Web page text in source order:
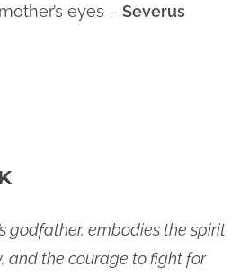
eyes –Severus
godfather, embodies the spirit
and the courage to fight for